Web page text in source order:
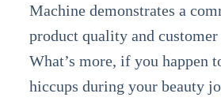
Machine demonstrates a
product quality and
What’s more, if you happen
hiccups during your beauty